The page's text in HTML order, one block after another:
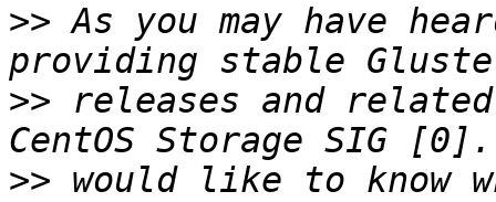
>> As you may have
>> releases and
>> would like to know